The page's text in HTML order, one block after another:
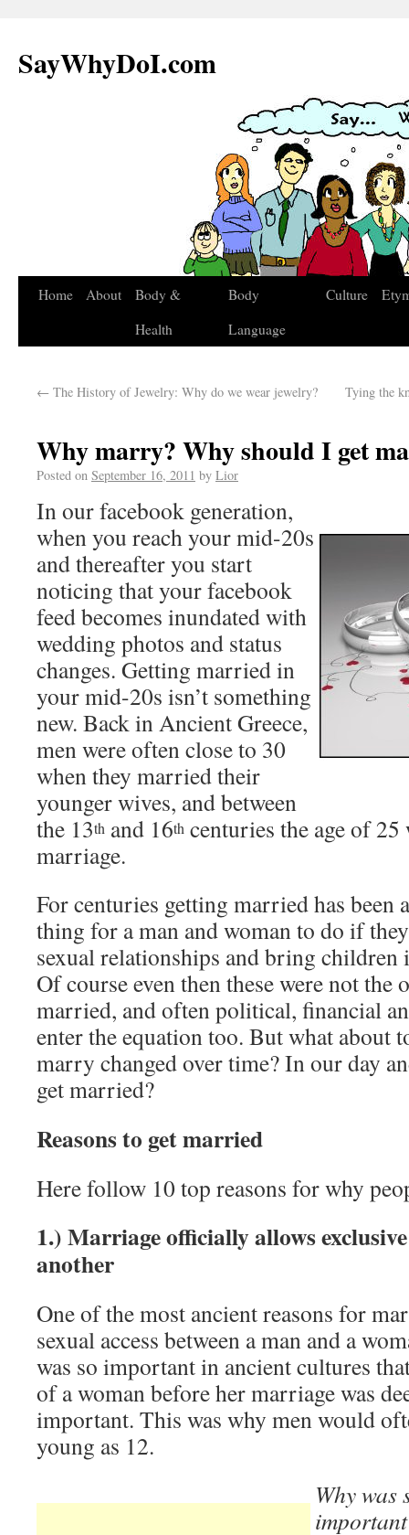
SayWhyDoI.com
Home About
Body &
Health
Body
Language
Culture
← The History of Jewelry: Why do we wear jewelry? Tying the
Why marry? Why should I get
Posted on September 16, 2011 by Lior
In our facebook generation,
when you reach your mid-20s
and thereafter you start
noticing that your facebook
feed becomes inundated with
wedding photos and status
changes. Getting married in
your mid-20s isn’t something
new. Back in Ancient Greece,
men were often close to 30
when they married their
younger wives, and between
the 13th and 16th centuries the age of 25
marriage.
For centuries getting married has been
thing for a man and woman to do if
sexual relationships and bring children
Of course even then these were not the
married, and often political, financial
enter the equation too. But what about
marry changed over time? In our day
get married?
Reasons to get married
Here follow 10 top reasons for why
1.) Marriage officially allows exclusive
another
One of the most ancient reasons for
sexual access between a man and a
was so important in ancient cultures
of a woman before her marriage was
important. This was why men would
young as 12.
Why was